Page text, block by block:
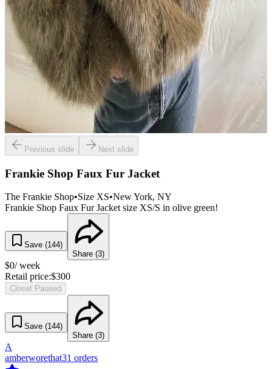
Previous slide Next slide
Frankie Shop Faux Fur Jacket
The Frankie Shop•Size XS•New York, NY
Frankie Shop Faux Fur Jacket size XS/S in olive green!
Save (144)
Share (3)
$0/ week
Retail price:$300
Closet Paused
Save (144)
Share (3)
A
amberworethat31 orders